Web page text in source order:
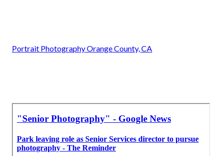
Portrait Photography Orange County, CA